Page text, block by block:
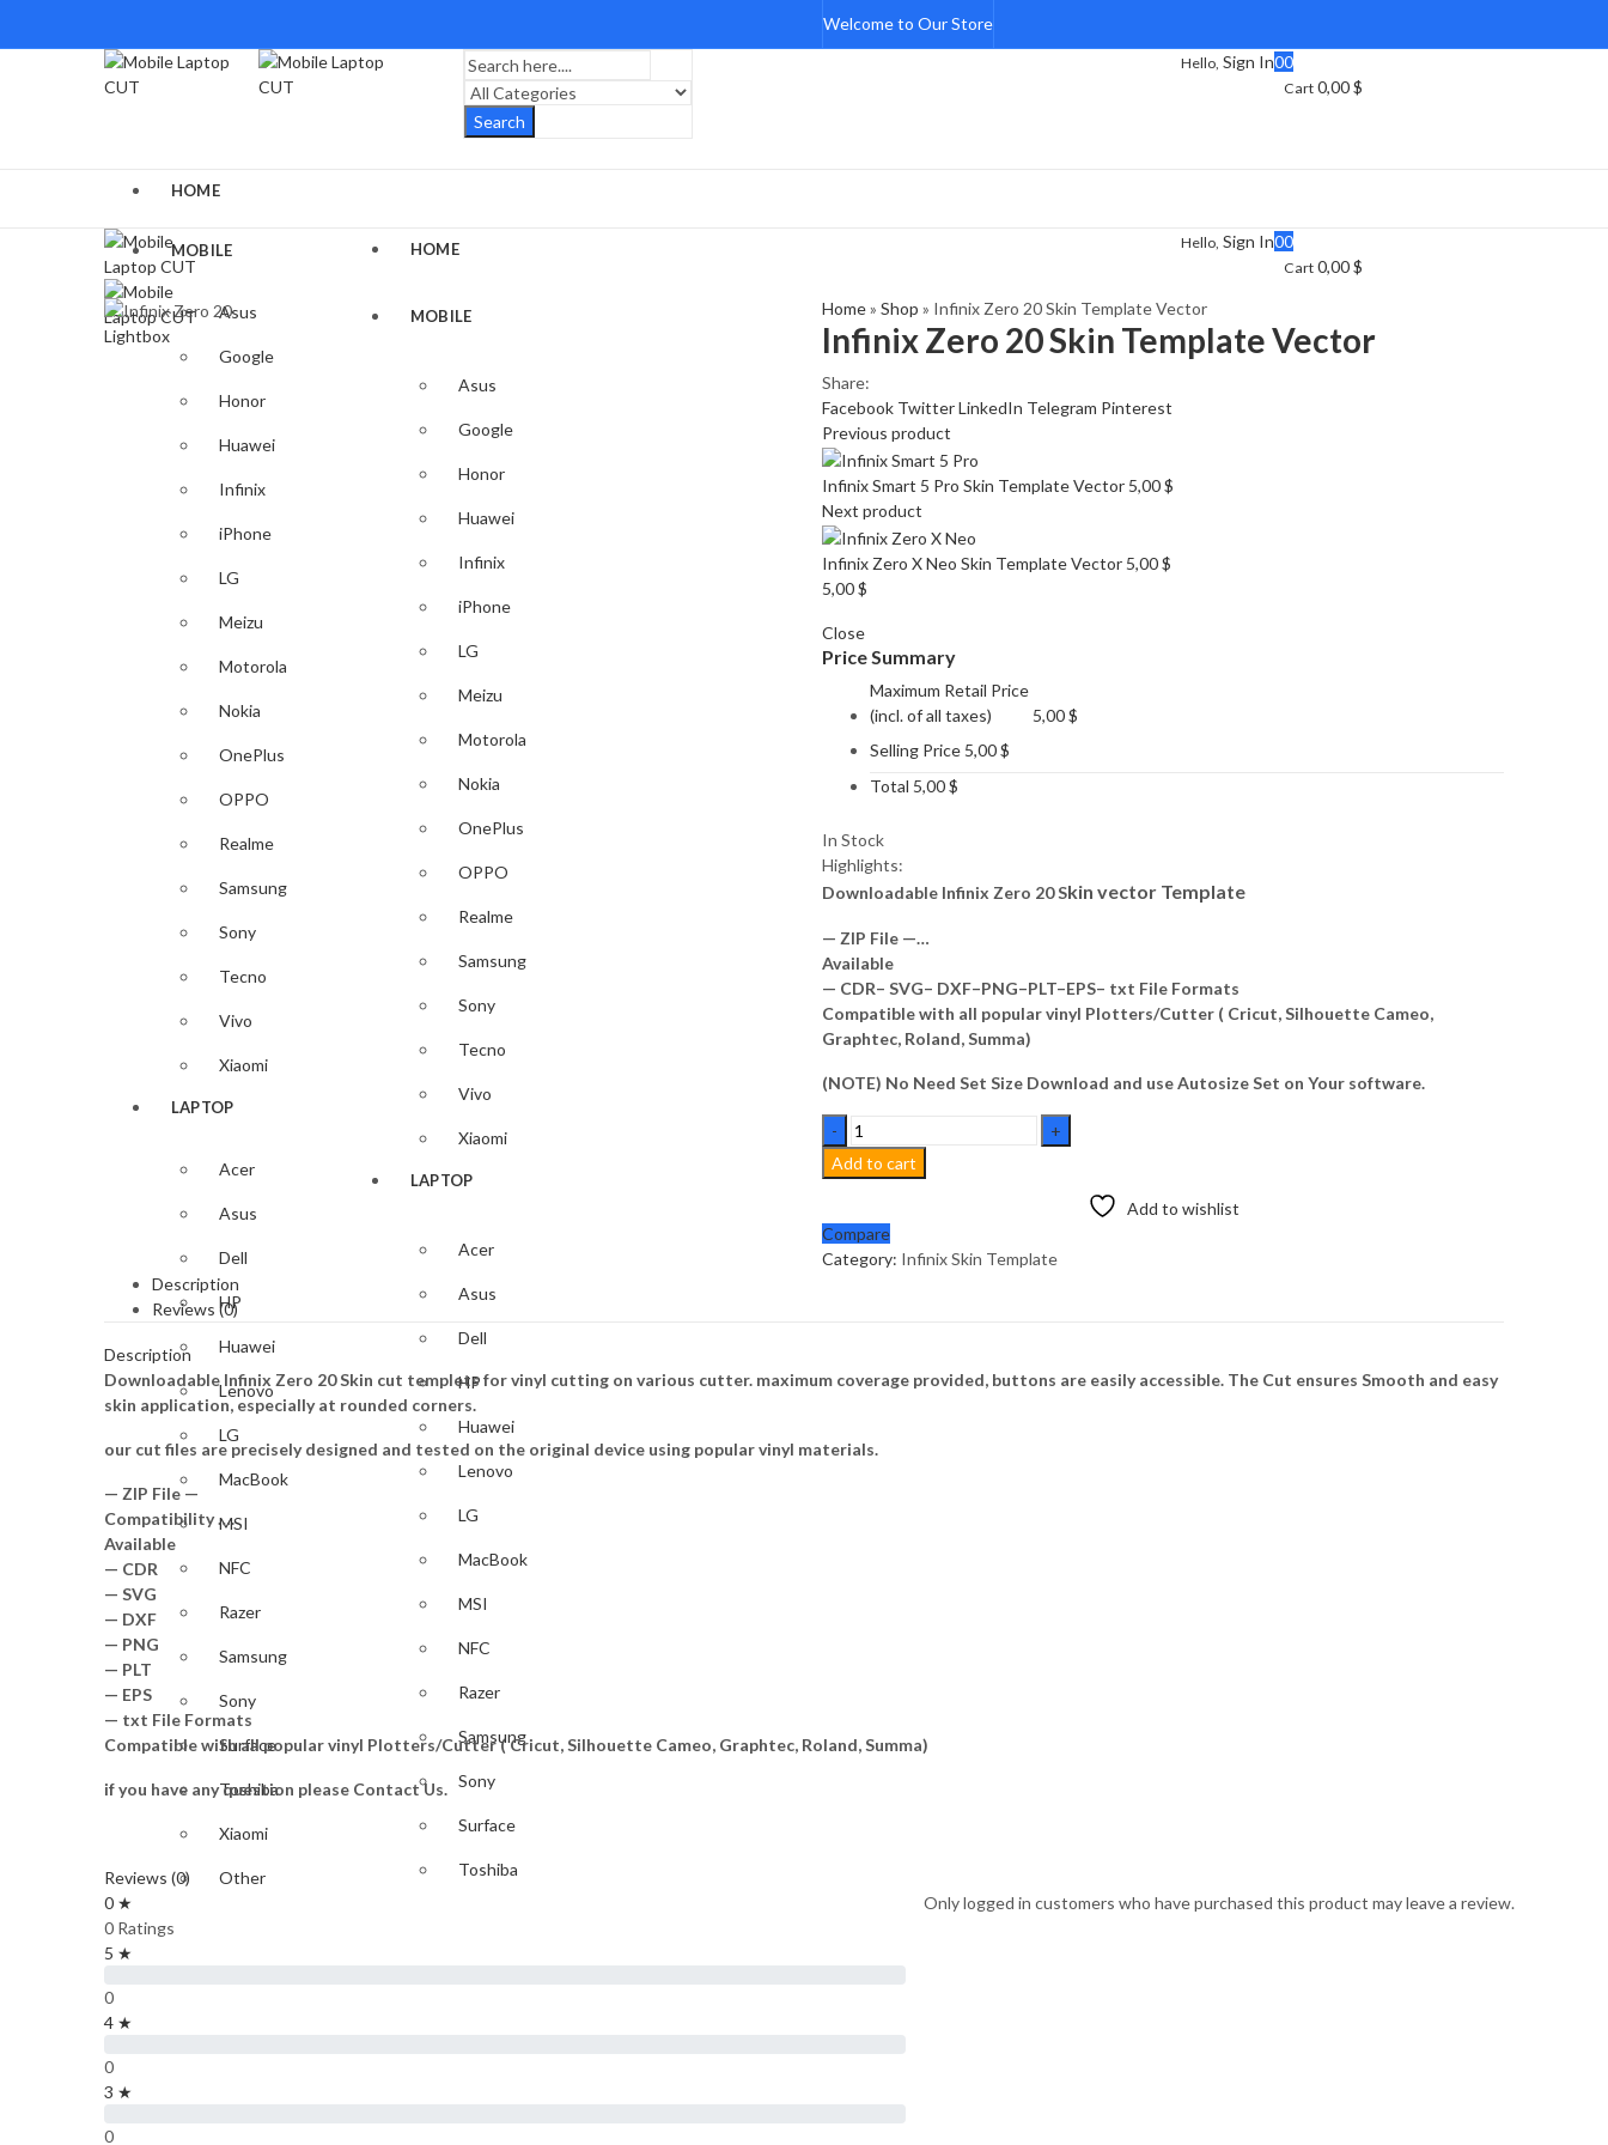
Welcome to Our Store
Search
Hello, Sign In00
Cart 0,00$
HOME
MOBILE
Asus
Google
Honor
Huawei
Infinix
iPhone
LG
Meizu
Motorola
Nokia
OnePlus
OPPO
Realme
Samsung
Sony
Tecno
Vivo
Xiaomi
LAPTOP
Acer
Asus
Dell
HP
Huawei
Lenovo
LG
MacBook
MSI
NFC
Razer
Samsung
Sony
Surface
Toshiba
Xiaomi
Other
HOME
MOBILE
Asus
Google
Honor
Huawei
Infinix
iPhone
LG
Meizu
Motorola
Nokia
OnePlus
OPPO
Realme
Samsung
Sony
Tecno
Vivo
Xiaomi
LAPTOP
Acer
Asus
Dell
HP
Huawei
Lenovo
LG
MacBook
MSI
NFC
Razer
Samsung
Sony
Surface
Toshiba
Hello, Sign In00
Cart 0,00$
Lightbox
Home» Shop » Infinix Zero 20 Skin Template Vector
Infinix Zero 20 Skin Template Vector
Share:
Facebook TwitterLinkedIn Telegram Pinterest
Previous product
Infinix Smart 5 Pro Skin Template Vector 5,00$
Next product
Infinix Zero X Neo Skin Template Vector 5,00$
5,00$
Close
Price Summary
Maximum Retail Price
(incl. of all taxes)
5,00$
Selling Price 5,00$
Total 5,00$
In Stock
Highlights:
Downloadable Infinix Zero 20 Skin vector Template
— ZIP File —…
Available
— CDR– SVG– DXF–PNG–PLT–EPS– txt File Formats
Compatible with all popular vinyl Plotters/Cutter ( Cricut, Silhouette Cameo,
Graphtec, Roland, Summa)
(NOTE) No Need Set Size Download and use Autosize Set on Your software.
Infinix
Zero
20
Template
Add to cart
Add to wishlist
Compare
Category: Infinix Skin Template
Description
Reviews (0)
Description
Downloadable Infinix Zero 20 Skin cut templets for vinyl cutting on various cutter. maximum coverage provided, buttons are easily accessible. The Cut ensures Smooth and easy
skin application, especially at rounded corners.
our cut files are precisely designed and tested on the original device using popular vinyl materials.
— ZIP File —
Compatibility ….
Available
— CDR
— SVG
— DXF
— PNG
— PLT
— EPS
— txt File Formats
Compatible with all popular vinyl Plotters/Cutter ( Cricut, Silhouette Cameo, Graphtec, Roland, Summa)
if you have any question please Contact Us.
Reviews (0)
0 ★
0 Ratings
5 ★
0
4 ★
0
3 ★
0
Only logged in customers who have purchased this product may leave a review.